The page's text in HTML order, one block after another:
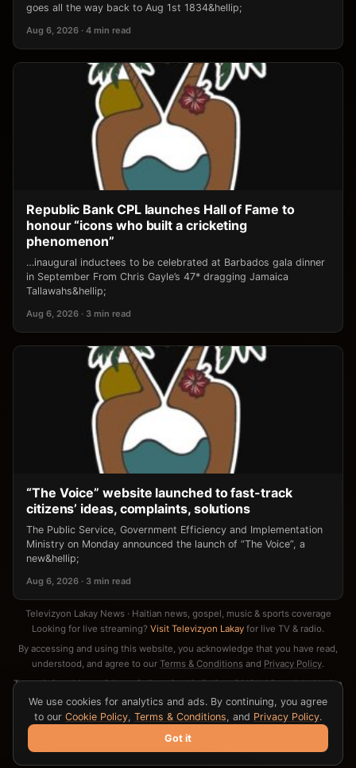
goes all the way back to Aug 1st 1834&hellip;
Aug 6, 2026 · 4 min read
Republic Bank CPL launches Hall of Fame to
honour “icons who built a cricketing
phenomenon”
…inaugural inductees to be celebrated at Barbados gala dinner
in September From Chris Gayle’s 47* dragging Jamaica
Tallawahs&hellip;
Aug 6, 2026 · 3 min read
“The Voice” website launched to fast-track
citizens’ ideas, complaints, solutions
The Public Service, Government Efficiency and Implementation
Ministry on Monday announced the launch of “The Voice”, a
new&hellip;
Aug 6, 2026 · 3 min read
Televizyon Lakay News · Haitian news, gospel, music & sports coverage
Looking for live streaming? Visit Televizyon Lakay for live TV & radio.
By accessing and using this website, you acknowledge that you have read,
understood, and agree to our Terms & Conditions and Privacy Policy.
Terms & Conditions·Privacy Policy·Cookie Policy·DMCA / Copyright Notice
· Contact
We use cookies for analytics and ads. By continuing, you agree
to our Cookie Policy, Terms & Conditions, and Privacy Policy.
Got it